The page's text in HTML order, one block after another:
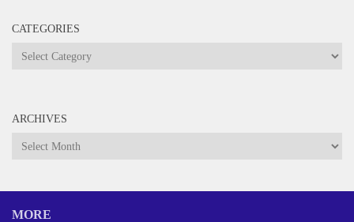
CATEGORIES
Categories
ARCHIVES
Archives
MORE